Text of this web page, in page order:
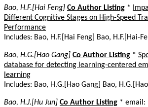
Bao, H.F.[Hai Feng] Co Author Listing *
Different Cognitive Stages on High-Speed
Performance
Includes: Bao, H.F.[Hai Feng] Bao, H.F.[Hai-
Bao, H.G.[Hao Gang] Co Author Listing *
database for detecting learning-centered
learning
Includes: Bao, H.G.[Hao Gang] Bao,
Bao, H.J.[Hu Jun] Co Author Listing * email: